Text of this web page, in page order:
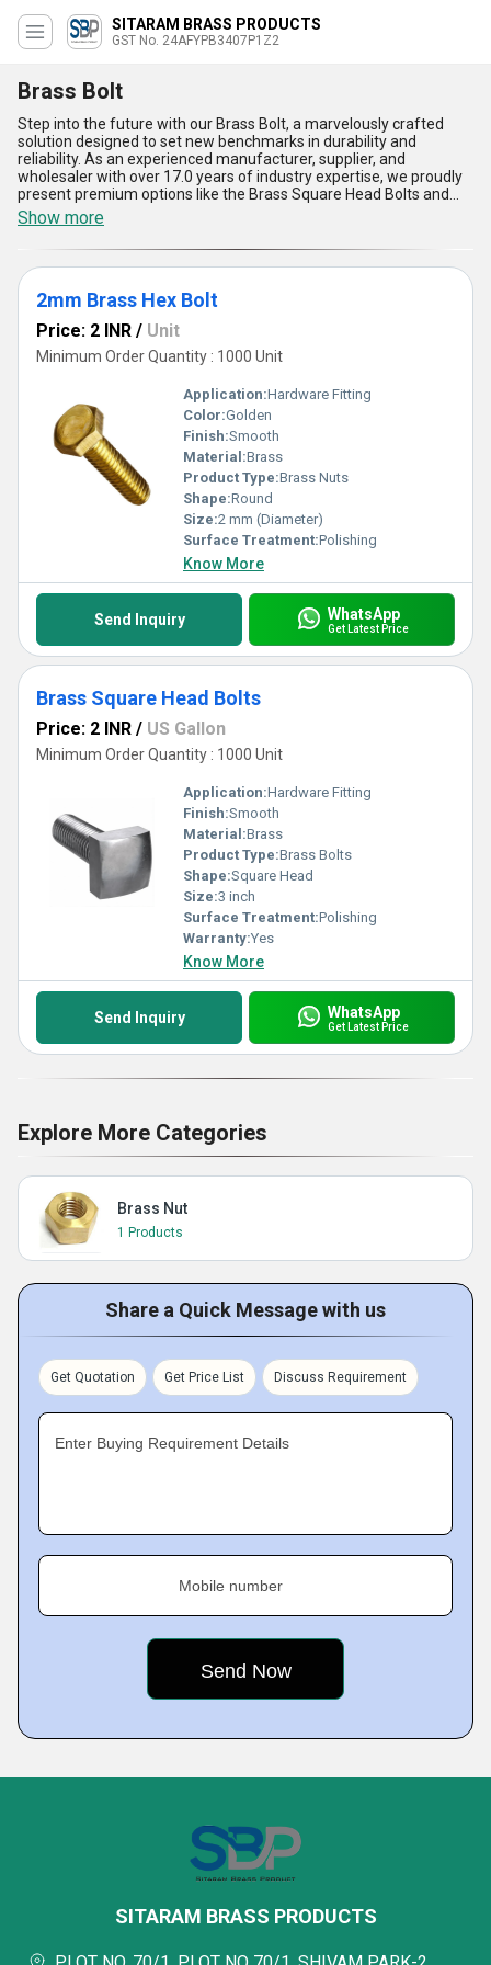
SITARAM BRASS PRODUCTS
GST No. 24AFYPB3407P1Z2
Brass Bolt
Step into the future with our Brass Bolt, a marvelously crafted
solution designed to set new benchmarks in durability and
reliability. As an experienced manufacturer, supplier, and
wholesaler with over 17.0 years of industry expertise, we proudly
present premium options like the Brass Square Head Bolts and
the 2mm Brass Hex Bolt, embodying perfect precision and
unmatched quality. Featured for their corrosion resistance, these
bolts ensure superior performance across various applications,
being both robust and lightweight. Enjoy instant savings with our
innovative designs that reduce material wastage during
installation. A new release in the market, our Brass Bolt stands as
solutions. Perfect for diverse domestic applications with supply
ability spanning All India, these bolts offer marvelous versatility
and ease of use. Compared to ordinary fasteners, our Brass Bolts
guarantee enhanced longevity, heat resistance, and a flawless
finish. Trust in our expertise for a product that truly outshines the
competition, whether measured by efficiency, dependability, or
aesthetic appeal.
Show more
2mm Brass Hex Bolt
Price: 2 INR / Unit
Minimum Order Quantity : 1000 Unit
Application:Hardware Fitting
Color:Golden
Finish:Smooth
Material:Brass
Product Type:Brass Nuts
Shape:Round
Size:2 mm (Diameter)
Surface Treatment:Polishing
Know More
Send Inquiry WhatsApp
Get Latest Price
Brass Square Head Bolts
Price: 2 INR / US Gallon
Minimum Order Quantity : 1000 Unit
Application:Hardware Fitting
Finish:Smooth
Material:Brass
Product Type:Brass Bolts
Shape:Square Head
Size:3 inch
Surface Treatment:Polishing
Warranty:Yes
Know More
Send Inquiry WhatsApp
Get Latest Price
Explore More Categories
Brass Nut
1 Products
Share a Quick Message with us
Get Quotation Get Price List Discuss Requirement
Enter Buying Requirement Details
Mobile number
SITARAM BRASS PRODUCTS